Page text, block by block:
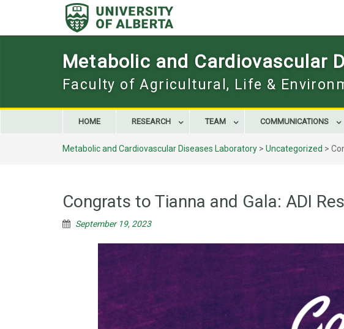
Metabolic and Cardiovascular
Faculty of Agricultural, Life &
HOME RESEARCH TEAM COMMUNICATIONS
Metabolic and Cardiovascular Diseases Laboratory > Uncategorized >
Congrats to Tianna and Gala: ADI
September 19, 2023